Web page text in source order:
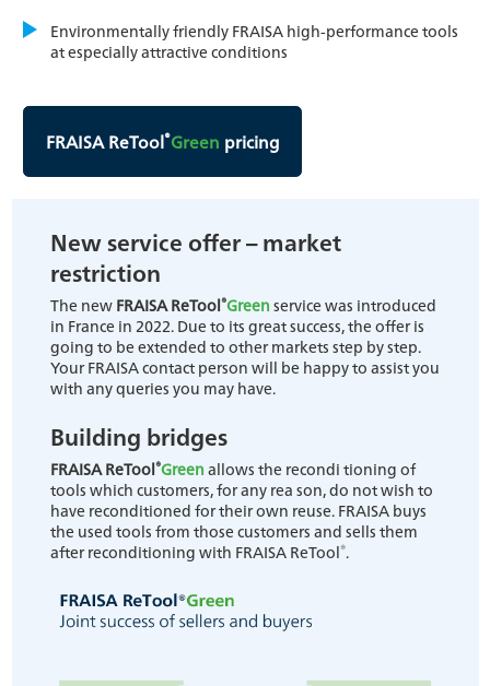
Environmentally friendly FRAISA high-performance tools
at especially attractive conditions
FRAISA ReTool®Green pricing
New service offer – market
restriction
The new FRAISA ReTool®Green service was introduced
in France in 2022. Due to its great success, the offer is
going to be extended to other markets step by step.
Your FRAISA contact person will be happy to assist you
with any queries you may have.
Building bridges
FRAISA ReTool®Green allows the recondi tioning of
tools which customers, for any rea son, do not wish to
have reconditioned for their own reuse. FRAISA buys
the used tools from those customers and sells them
after reconditioning with FRAISA ReTool®.